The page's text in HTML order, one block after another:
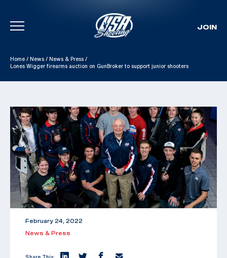
Skip To Content
JOIN
Home / News / News & Press /
Lones Wigger firearms auction on GunBroker to support junior shooters
February 24, 2022
News & Press